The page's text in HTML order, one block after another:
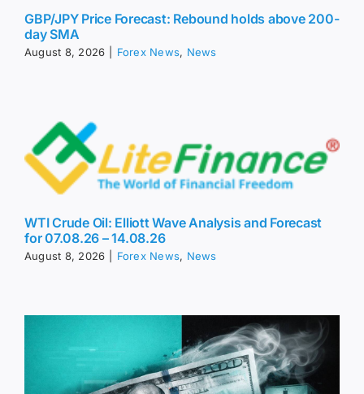
GBP/JPY Price Forecast: Rebound holds above 200-
day SMA
August 8, 2026 Forex News, News
WTI Crude Oil: Elliott Wave Analysis and Forecast
for 07.08.26 – 14.08.26
August 8, 2026 Forex News, News